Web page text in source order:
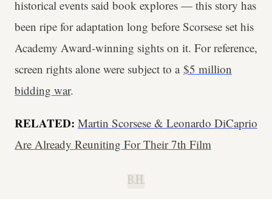
historical events said book explores — this story has
been ripe for adaptation long before Scorsese set his
Academy Award-winning sights on it. For reference,
screen rights alone were subject to a $5 million
bidding war.
RELATED: Martin Scorsese & Leonardo DiCaprio
Are Already Reuniting For Their 7th Film
B.H.